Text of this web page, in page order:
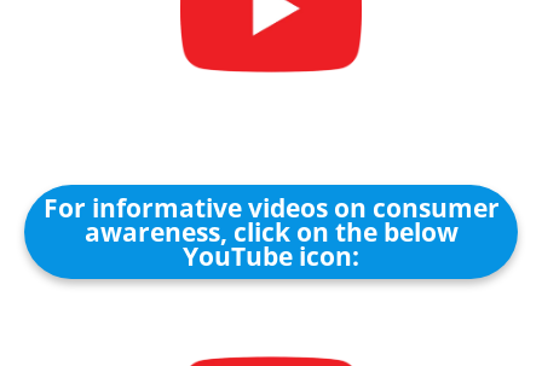
For informative videos on consumer
awareness, click on the below
YouTube icon: